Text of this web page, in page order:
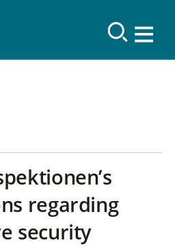
regarding
security